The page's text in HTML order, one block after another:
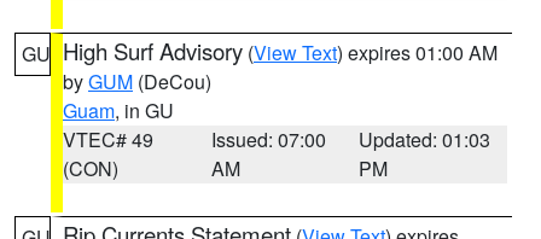
GU High Surf Advisory (View Text) expires 01:00 AM
byGUM (DeCou)
Guam, in GU
VTEC# 49
(CON)
Issued: 07:00
AM
Updated: 01:03
PM